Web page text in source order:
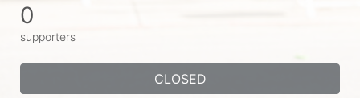
0
supporters
CLOSED